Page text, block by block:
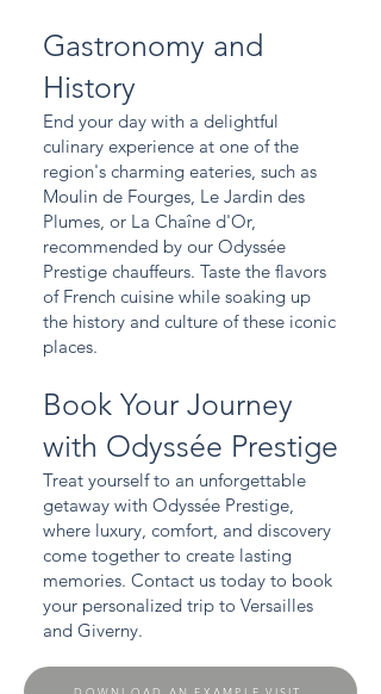
Gastronomy and
History
End your day with a delightful
culinary experience at one of the
region's charming eateries, such as
Moulin de Fourges, Le Jardin des
Plumes, or La Chaîne d'Or,
recommended by our Odyssée
Prestige chauffeurs. Taste the flavors
of French cuisine while soaking up
the history and culture of these iconic
places.
Book Your Journey
with Odyssée Prestige
Treat yourself to an unforgettable
getaway with Odyssée Prestige,
where luxury, comfort, and discovery
come together to create lasting
memories. Contact us today to book
your personalized trip to Versailles
and Giverny.